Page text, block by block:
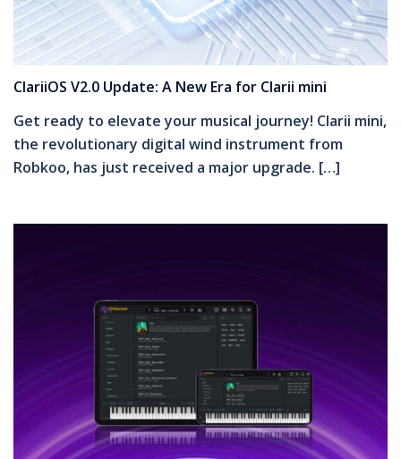
ClariiOS V2.0 Update: A New Era for Clarii mini
Get ready to elevate your musical journey! Clarii mini,
the revolutionary digital wind instrument from
Robkoo, has just received a major upgrade. […]